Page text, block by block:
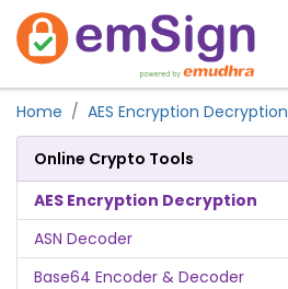
Home AES Encryption Decryption
Online Crypto Tools
AES Encryption Decryption
ASN Decoder
Base64 Encoder & Decoder